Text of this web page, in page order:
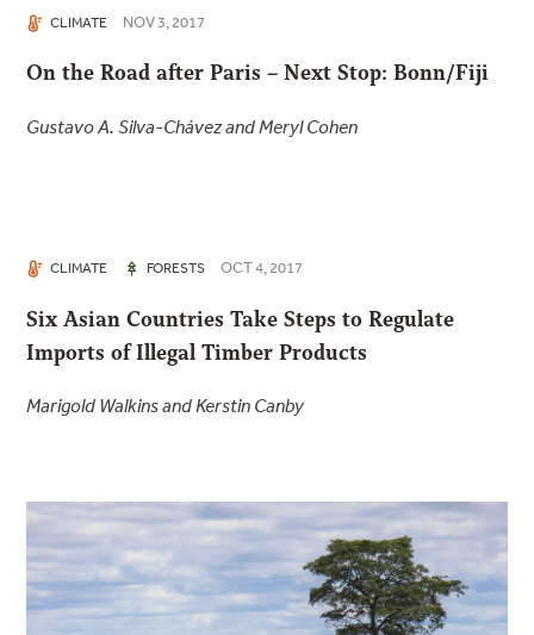
CLIMATE NOV 3, 2017
On the Road after Paris – Next Stop: Bonn/Fiji
Gustavo A. Silva-Chávez and Meryl Cohen
CLIMATE FORESTS OCT 4, 2017
Six Asian Countries Take Steps to Regulate
Imports of Illegal Timber Products
Marigold Walkins and Kerstin Canby